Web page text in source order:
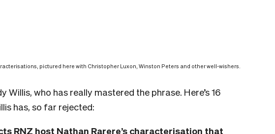
pictured here with Christopher Luxon, Winston Peters and other well-wishers.
Willis, who has really mastered the phrase. Here’s 16
has, so far rejected:
RNZ host Nathan Rarere’s characterisation that